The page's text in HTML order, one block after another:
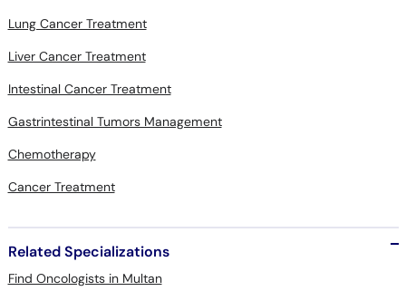
Lung Cancer Treatment
Liver Cancer Treatment
Intestinal Cancer Treatment
Gastrintestinal Tumors Management
Chemotherapy
Cancer Treatment
Related Specializations
Find Oncologists in Multan